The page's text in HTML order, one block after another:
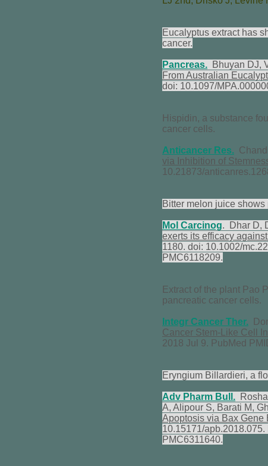
Eucalyptus extract has
cancer.
Pancreas. Bhuyan DJ,
From Australian
doi: 10.1097/
Hispidin, a substance
cancer cells.
Anticancer Res.
via Inhibition of
10.21873/
Bitter melon juice
Mol Carcinog. Dhar D,
exerts its efficacy
1180. doi: 10.1002/
PMC6118209.
Extract of the plant Pao
pancreatic cancer cells.
Integr Cancer Ther.
Cancer Stem-Like Cell
2018 Jul 9. PubMed
Eryngium Billardieri, a
Adv Pharm Bull.
A, Alipour S, Barati M,
Apoptosis via Bax Gene
10.15171/
PMC6311640.